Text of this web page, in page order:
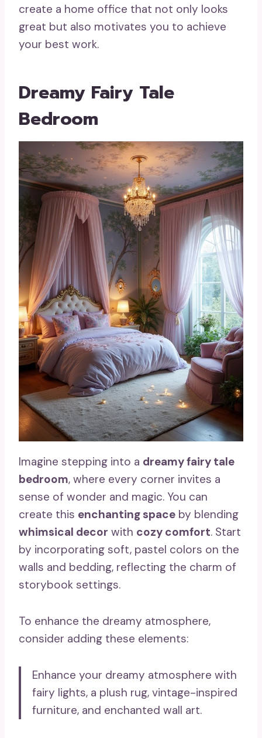
create a home office that not only looks
great but also motivates you to achieve
your best work.
Dreamy Fairy Tale
Bedroom
Imagine stepping into a dreamy fairy tale
bedroom, where every corner invites a
sense of wonder and magic. You can
create this enchanting space by blending
whimsical decor with cozy comfort. Start
by incorporating soft, pastel colors on the
walls and bedding, reflecting the charm of
storybook settings.
To enhance the dreamy atmosphere,
consider adding these elements:
Enhance your dreamy atmosphere with
fairy lights, a plush rug, vintage-inspired
furniture, and enchanted wall art.